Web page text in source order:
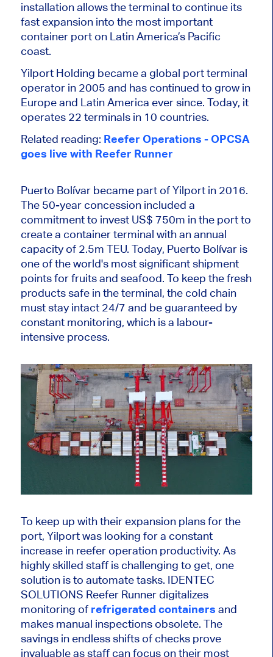
installation allows the terminal to continue its
fast expansion into the most important
container port on Latin America’s Pacific
coast.
Yilport Holding became a global port terminal
operator in 2005 and has continued to grow in
Europe and Latin America ever since. Today, it
operates 22 terminals in 10 countries.
Related reading: Reefer Operations - OPCSA
goes live with Reefer Runner
Puerto Bolívar became part of Yilport in 2016.
The 50-year concession included a
commitment to invest US$ 750m in the port to
create a container terminal with an annual
capacity of 2.5m TEU. Today, Puerto Bolívar is
one of the world's most significant shipment
points for fruits and seafood. To keep the fresh
products safe in the terminal, the cold chain
must stay intact 24/7 and be guaranteed by
constant monitoring, which is a labour-
intensive process.
To keep up with their expansion plans for the
port, Yilport was looking for a constant
increase in reefer operation productivity. As
highly skilled staff is challenging to get, one
solution is to automate tasks. IDENTEC
SOLUTIONS Reefer Runner digitalizes
monitoring of refrigerated containers and
makes manual inspections obsolete. The
savings in endless shifts of checks prove
invaluable as staff can focus on their most